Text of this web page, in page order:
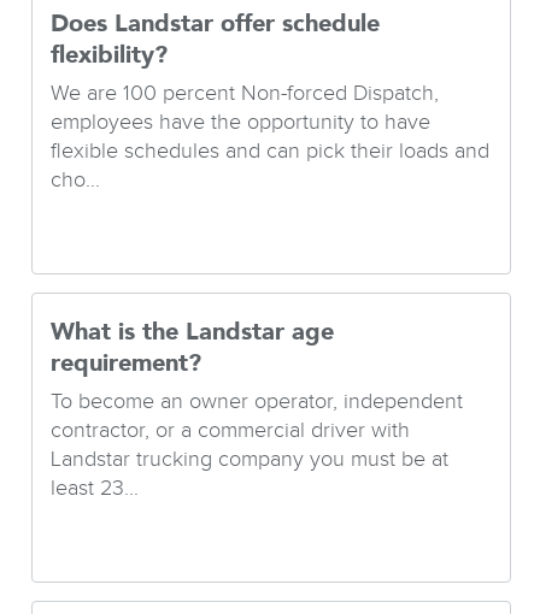
Does Landstar offer schedule
flexibility?
We are 100 percent Non-forced Dispatch,
employees have the opportunity to have
flexible schedules and can pick their loads and
cho...
What is the Landstar age
requirement?
To become an owner operator, independent
contractor, or a commercial driver with
Landstar trucking company you must be at
least 23...